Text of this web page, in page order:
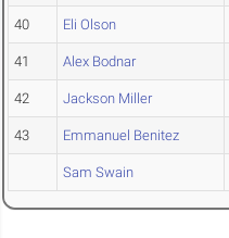
40 Eli Olson
41 Alex Bodnar
42 Jackson Miller
43 Emmanuel Benitez
Sam Swain